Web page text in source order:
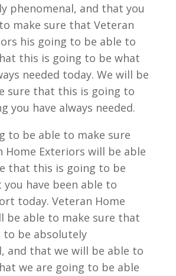
phenomenal, and that you
make sure that Veteran
his going to be able to
this is going to be what
needed today. We will be
sure that this is going to
you have always needed.
to be able to make sure
Home Exteriors will be able
that this is going to be
you have been able to
today. Veteran Home
be able to make sure that
to be absolutely
and that we will be able to
we are going to be able